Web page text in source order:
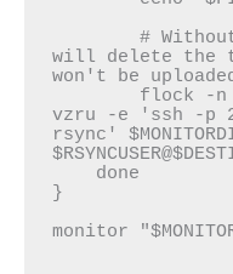
        # Without "--delete" because it
will delete the
won't be
vzru -e 'ssh -p
rsync'
}
monitor